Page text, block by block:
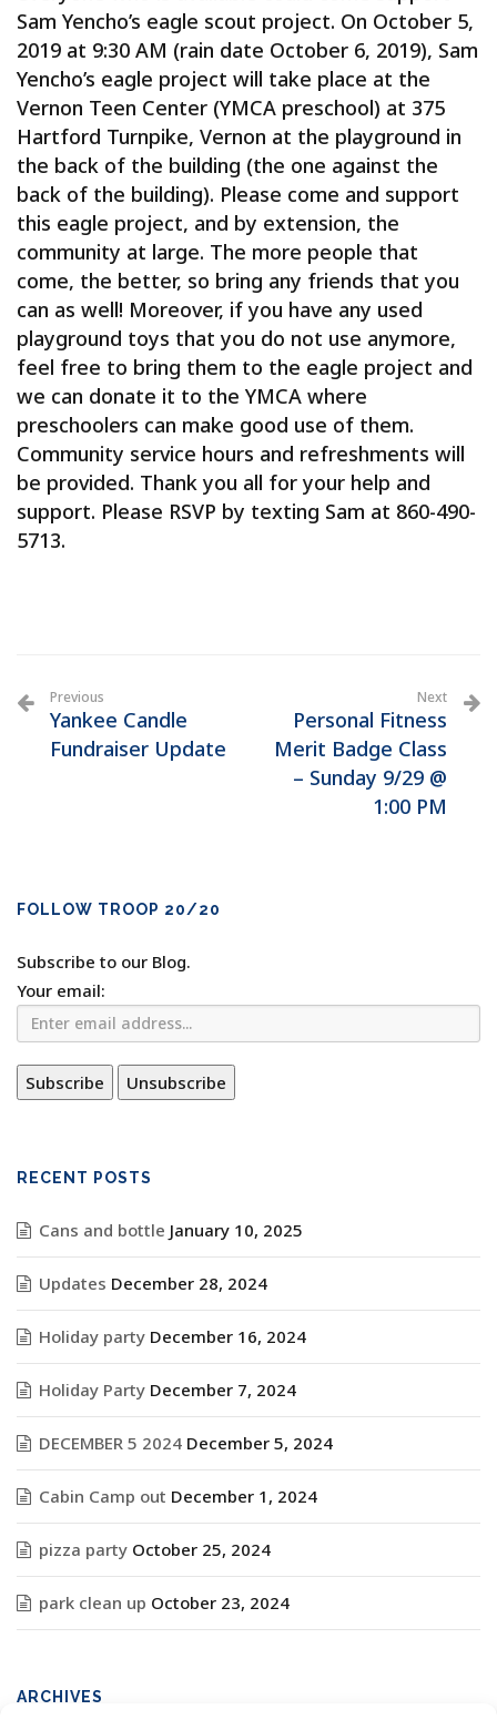
Sam Yencho’s eagle scout project. On October 5,
2019 at 9:30 AM (rain date October 6, 2019), Sam
Yencho’s eagle project will take place at the
Vernon Teen Center (YMCA preschool) at 375
Hartford Turnpike, Vernon at the playground in
the back of the building (the one against the
back of the building). Please come and support
this eagle project, and by extension, the
community at large. The more people that
come, the better, so bring any friends that you
can as well! Moreover, if you have any used
playground toys that you do not use anymore,
feel free to bring them to the eagle project and
we can donate it to the YMCA where
preschoolers can make good use of them.
Community service hours and refreshments will
be provided. Thank you all for your help and
support. Please RSVP by texting Sam at 860-490-
5713.
Previous
Yankee Candle
Fundraiser Update
Next
Personal Fitness
Merit Badge Class
– Sunday 9/29 @
1:00 PM
FOLLOW TROOP 20/20
Subscribe to our Blog.
Your email:
RECENT POSTS
Cans and bottle January 10, 2025
Updates December 28, 2024
Holiday party December 16, 2024
Holiday Party December 7, 2024
DECEMBER 5 2024 December 5, 2024
Cabin Camp out December 1, 2024
pizza party October 25, 2024
park clean up October 23, 2024
ARCHIVES